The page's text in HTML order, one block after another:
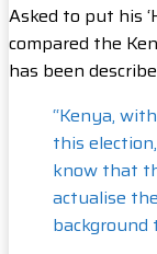
Asked to put his
compared the
has been
“Kenya,
this
know that
actualise
background